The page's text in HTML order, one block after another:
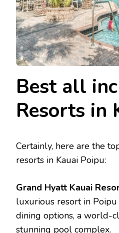
Best all
Resorts in
Certainly, here are the
resorts in Kauai Poipu:
Grand Hyatt Kauai
luxurious resort in
dining options, a world-
stunning pool complex.